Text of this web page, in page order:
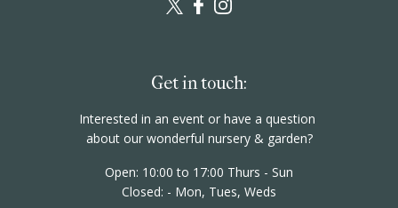
Contact
Get in touch:
Interested in an event or have a question
about our wonderful nursery & garden?
Open: 10:00 to 17:00 Thurs - Sun
Closed: - Mon, Tues, Weds